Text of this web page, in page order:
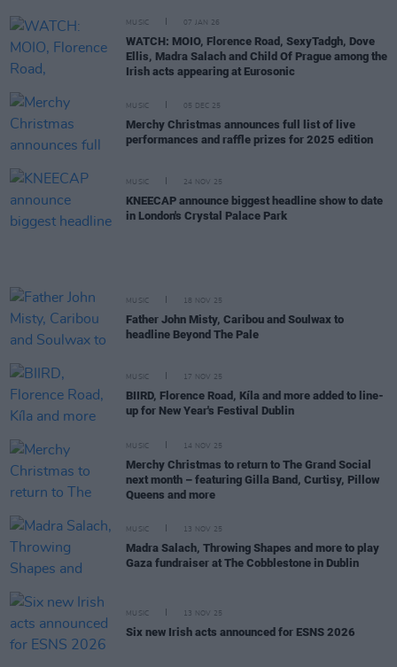
MUSIC 07 JAN 26
WATCH: MOIO, Florence Road, SexyTadgh, Dove
Ellis, Madra Salach and Child Of Prague among the
Irish acts appearing at Eurosonic
MUSIC 05 DEC 25
Merchy Christmas announces full list of live
performances and raffle prizes for 2025 edition
MUSIC 24 NOV 25
KNEECAP announce biggest headline show to date
in London's Crystal Palace Park
MUSIC 18 NOV 25
Father John Misty, Caribou and Soulwax to
headline Beyond The Pale
MUSIC 17 NOV 25
BIIRD, Florence Road, Kíla and more added to line-
up for New Year's Festival Dublin
MUSIC 14 NOV 25
Merchy Christmas to return to The Grand Social
next month – featuring Gilla Band, Curtisy, Pillow
Queens and more
MUSIC 13 NOV 25
Madra Salach, Throwing Shapes and more to play
Gaza fundraiser at The Cobblestone in Dublin
MUSIC 13 NOV 25
Six new Irish acts announced for ESNS 2026